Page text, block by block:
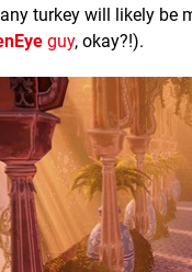
turkey will likely be
guy, okay?!).